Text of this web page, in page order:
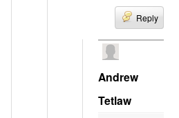
Reply
Andrew
Tetlaw